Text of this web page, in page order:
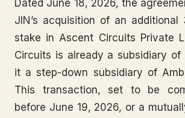
Dated June 18, 2026, the
JIN’s acquisition of an additional
stake in Ascent Circuits Private
Circuits is already a subsidiary of
it a step-down subsidiary of
This transaction, set to be
before June 19, 2026, or a